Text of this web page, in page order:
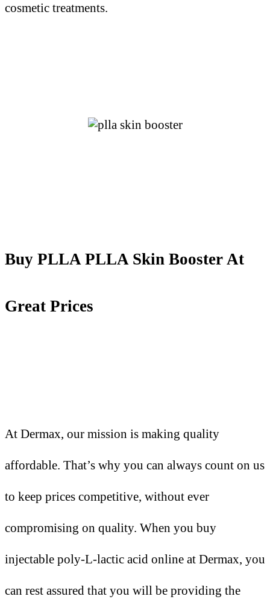
cosmetic treatments.
Buy PLLA PLLA Skin Booster At
Great Prices
At Dermax, our mission is making quality
affordable. That’s why you can always count on us
to keep prices competitive, without ever
compromising on quality. When you buy
injectable poly-L-lactic acid online at Dermax, you
can rest assured that you will be providing the